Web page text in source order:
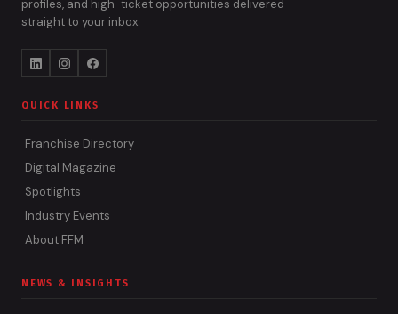
profiles, and high-ticket opportunities delivered
straight to your inbox.
QUICK LINKS
Franchise Directory
Digital Magazine
Spotlights
Industry Events
About FFM
NEWS & INSIGHTS